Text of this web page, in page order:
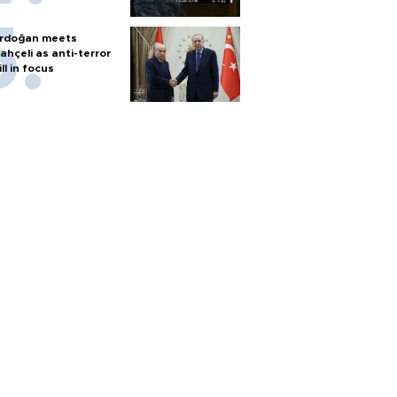
meets
as anti-terror
in focus